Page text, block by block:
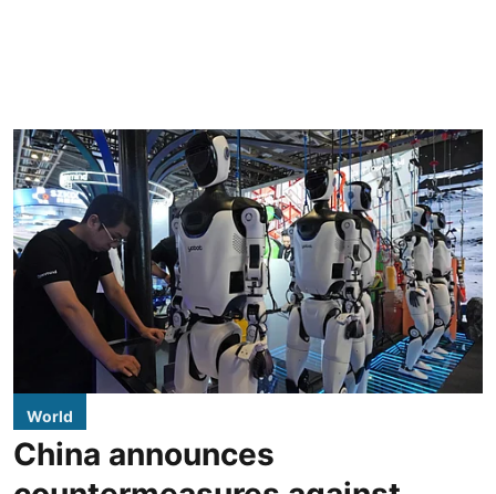
World
China announces